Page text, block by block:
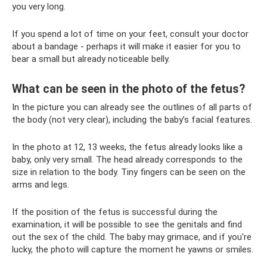
you very long.
If you spend a lot of time on your feet, consult your doctor
about a bandage - perhaps it will make it easier for you to
bear a small but already noticeable belly.
What can be seen in the photo of the fetus?
In the picture you can already see the outlines of all parts of
the body (not very clear), including the baby’s facial features.
In the photo at 12, 13 weeks, the fetus already looks like a
baby, only very small. The head already corresponds to the
size in relation to the body. Tiny fingers can be seen on the
arms and legs.
If the position of the fetus is successful during the
examination, it will be possible to see the genitals and find
out the sex of the child. The baby may grimace, and if you're
lucky, the photo will capture the moment he yawns or smiles.